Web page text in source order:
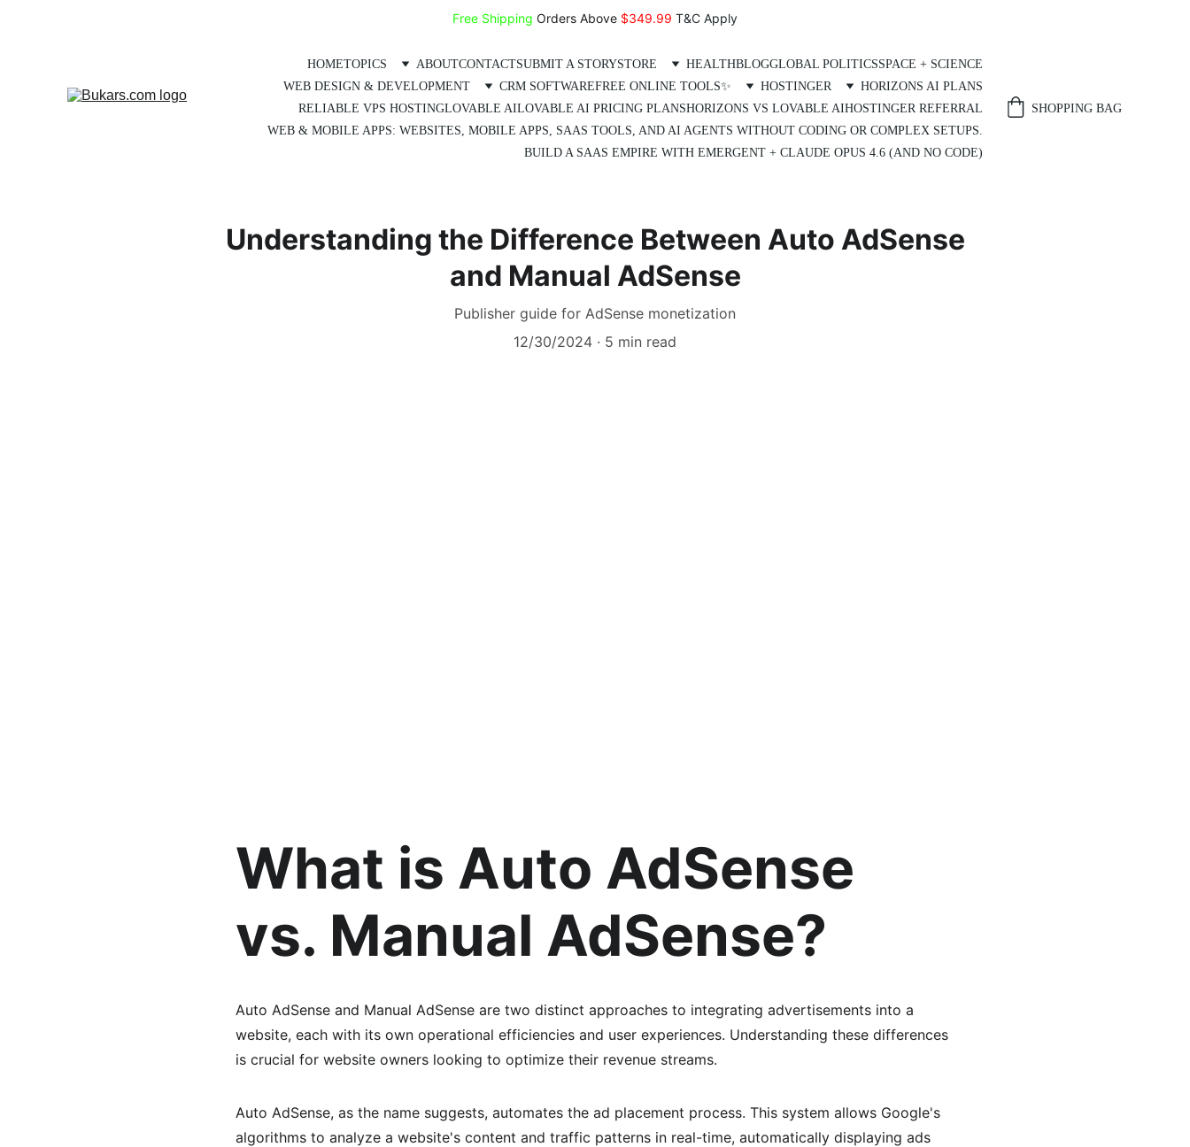
Free Shipping Orders Above $349.99 T&C Apply
HOMETOPICS ABOUTCONTACTSUBMIT A STORYSTORE HEALTHBLOGGLOBAL POLITICSSPACE + SCIENCE
WEB DESIGN & DEVELOPMENT
CRM SOFTWAREFREE ONLINE TOOLS✨ HOSTINGER
HORIZONS AI PLANS
RELIABLE VPS HOSTINGLOVABLE AILOVABLE AI PRICING PLANSHORIZONS VS LOVABLE AIHOSTINGER REFERRAL
WEB & MOBILE APPS: WEBSITES, MOBILE APPS, SAAS TOOLS, AND AI AGENTS WITHOUT CODING OR COMPLEX SETUPS.
BUILD A SAAS EMPIRE WITH EMERGENT + CLAUDE OPUS 4.6 (AND NO CODE)
SHOPPING BAG
Understanding the Difference Between Auto AdSense
and Manual AdSense
Publisher guide for AdSense monetization
12/30/2024
5 min read
What is Auto AdSense
vs. Manual AdSense?
Auto AdSense and Manual AdSense are two distinct approaches to integrating advertisements into a
website, each with its own operational efficiencies and user experiences. Understanding these differences
is crucial for website owners looking to optimize their revenue streams.
Auto AdSense, as the name suggests, automates the ad placement process. This system allows Google's
algorithms to analyze a website's content and traffic patterns in real-time, automatically displaying ads